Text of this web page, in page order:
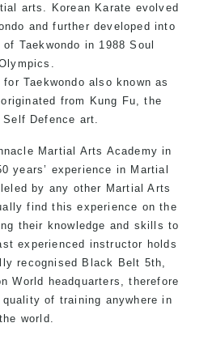
arts. Korean Karate evolved
and further developed into
Taekwondo in 1988 Soul
for Taekwondo also known as
from Kung Fu, the
Self Defence art.
Martial Arts Academy in
years’ experience in Martial
by any other Martial Arts
find this experience on the
their knowledge and skills to
experienced instructor holds
recognised Black Belt 5th,
World headquarters, therefore
of training anywhere in
the world.